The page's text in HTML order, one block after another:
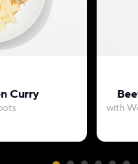
Curry
with